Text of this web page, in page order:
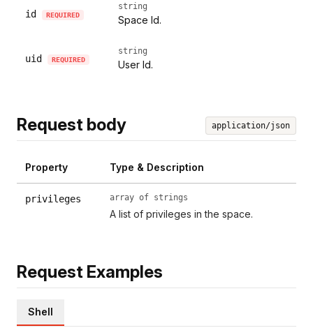
id REQUIRED
string
Space Id.
uid REQUIRED
string
User Id.
Request body application/json
Property Type & Description
privileges array of strings
A list of privileges in the space.
Request Examples
Shell